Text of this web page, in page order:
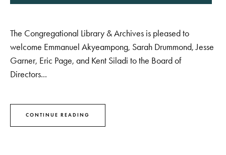
The Congregational Library & Archives is pleased to
welcome Emmanuel Akyeampong, Sarah Drummond, Jesse
Garner, Eric Page, and Kent Siladi to the Board of
Directors...
CONTINUE READING